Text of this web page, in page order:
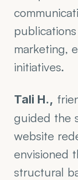
marketing,
initiatives.
Tali H.,
guided the
website
envisioned
structural